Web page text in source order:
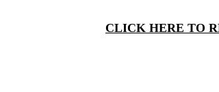
CLICK HERE TO